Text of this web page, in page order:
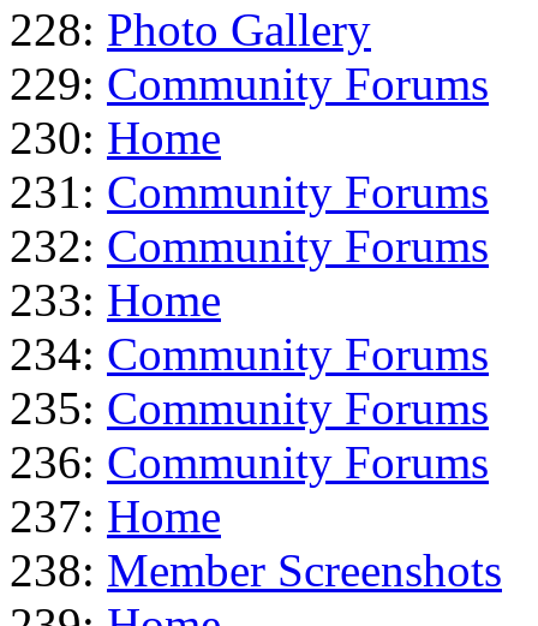
228: Photo Gallery
229: Community Forums
230: Home
231: Community Forums
232: Community Forums
233: Home
234: Community Forums
235: Community Forums
236: Community Forums
237: Home
238: Member Screenshots